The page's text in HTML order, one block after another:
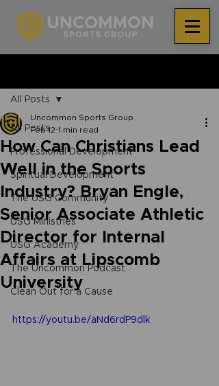
All Posts
Professional Development
Spiritual Development
The USG Community
USG Ministries
USG Academy
The Uncommon Podcast
Clean Out for a Cause
All Posts
How Can Christians Lead
Well in the Sports
Industry? Bryan Engle,
Senior Associate Athletic
Director for Internal
Affairs at Lipscomb
University
Uncommon Sports Group
Feb 12 1 min read
https://youtu.be/aNd6rdP9dlk